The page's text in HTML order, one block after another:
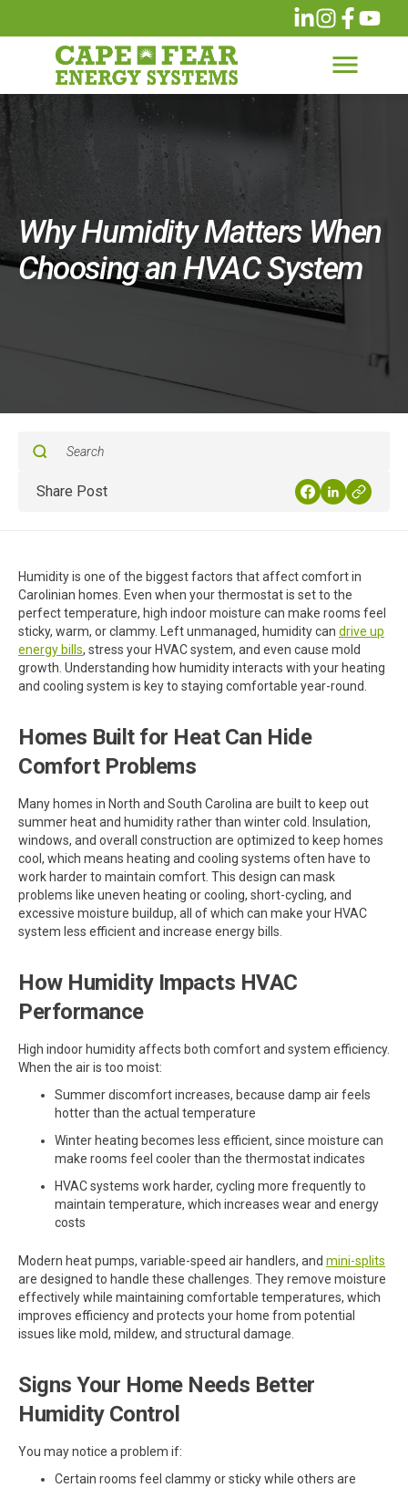
Why Humidity Matters When
Choosing an HVAC System
Share Post
Humidity is one of the biggest factors that affect comfort in
Carolinian homes. Even when your thermostat is set to the
perfect temperature, high indoor moisture can make rooms feel
sticky, warm, or clammy. Left unmanaged, humidity can drive up
energy bills, stress your HVAC system, and even cause mold
growth. Understanding how humidity interacts with your heating
and cooling system is key to staying comfortable year-round.
Homes Built for Heat Can Hide
Comfort Problems
Many homes in North and South Carolina are built to keep out
summer heat and humidity rather than winter cold. Insulation,
windows, and overall construction are optimized to keep homes
cool, which means heating and cooling systems often have to
work harder to maintain comfort. This design can mask
problems like uneven heating or cooling, short-cycling, and
excessive moisture buildup, all of which can make your HVAC
system less efficient and increase energy bills.
How Humidity Impacts HVAC
Performance
High indoor humidity affects both comfort and system efficiency.
When the air is too moist:
Summer discomfort increases, because damp air feels
hotter than the actual temperature
Winter heating becomes less efficient, since moisture can
make rooms feel cooler than the thermostat indicates
HVAC systems work harder, cycling more frequently to
maintain temperature, which increases wear and energy
costs
Modern heat pumps, variable-speed air handlers, and mini-splits
are designed to handle these challenges. They remove moisture
effectively while maintaining comfortable temperatures, which
improves efficiency and protects your home from potential
issues like mold, mildew, and structural damage.
Signs Your Home Needs Better
Humidity Control
You may notice a problem if:
Certain rooms feel clammy or sticky while others are